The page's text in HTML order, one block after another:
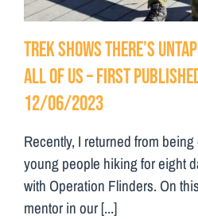
Trek shows there’s
all of us – First
12/06/2023
Recently, I returned from
young people hiking for eight
with Operation Flinders. On
mentor in our [...]